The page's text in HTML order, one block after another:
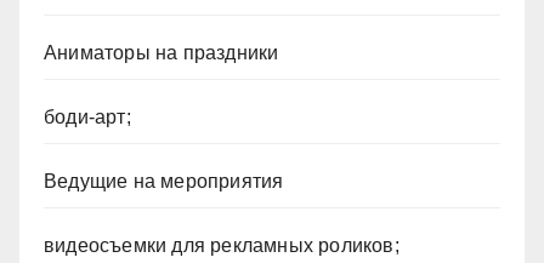
Аниматоры на праздники
боди-арт;
Ведущие на мероприятия
видеосъемки для рекламных роликов;